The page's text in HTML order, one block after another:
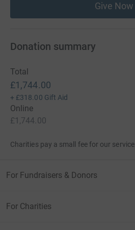
Give Now
Donation summary
Total
£1,744.00
+ £318.00 Gift Aid
Online
£1,744.00
Charities pay a small fee for our service.
For Fundraisers & Donors
For Charities